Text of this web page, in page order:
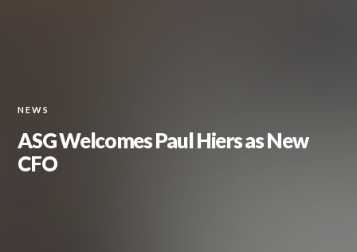
NEWS
ASG Welcomes Paul Hiers as New
CFO